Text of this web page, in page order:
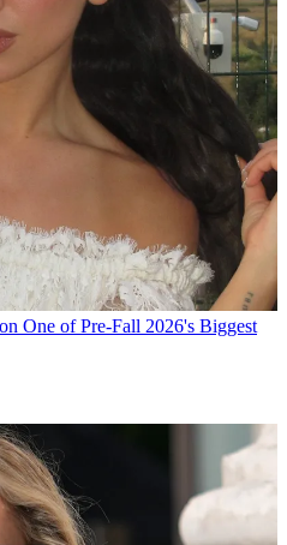
One of Pre-Fall 2026's Biggest